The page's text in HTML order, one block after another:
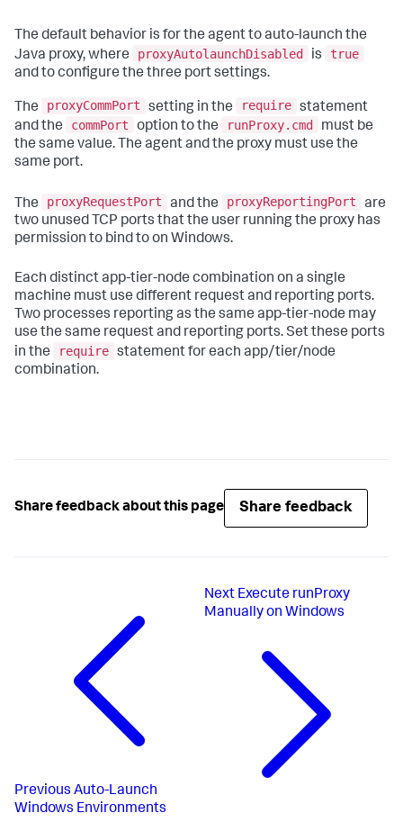
The default behavior is for the agent to auto-launch the
Java proxy, where
proxyAutolaunchDisabled is
true
and to configure the three port settings.
The proxyCommPort setting in the require statement
and the
commPort option to the runProxy.cmd
must be
the same value. The agent and the proxy must use the
same port.
The proxyRequestPort and the proxyReportingPort
are
two unused TCP ports that the user running the proxy has
permission to bind to on Windows.
Each distinct app-tier-node combination on a single
machine must use different request and reporting ports.
Two processes reporting as the same app-tier-node may
use the same request and reporting ports. Set these ports
in the
require statement for each app/tier/node
combination.
Share feedback about this page Share feedback
Previous Auto-Launch
Windows Environments
Next Execute runProxy
Manually on Windows